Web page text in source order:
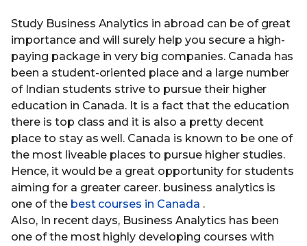
Study Business Analytics in abroad can be of great
importance and will surely help you secure a high-
paying package in very big companies. Canada has
been a student-oriented place and a large number
of Indian students strive to pursue their higher
education in Canada. It is a fact that the education
there is top class and it is also a pretty decent
place to stay as well. Canada is known to be one of
the most liveable places to pursue higher studies.
Hence, it would be a great opportunity for students
aiming for a greater career. business analytics is
one of the best courses in Canada .
Also, In recent days, Business Analytics has been
one of the most highly developing courses with